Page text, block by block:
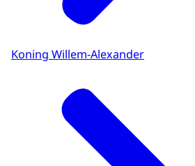
Koning Willem-Alexander